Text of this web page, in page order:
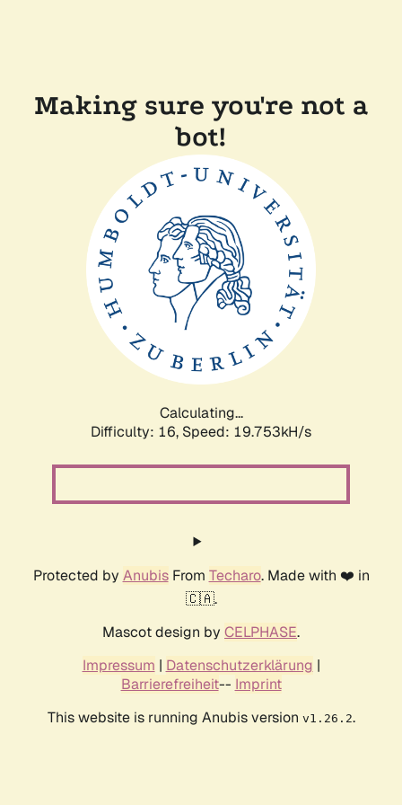
Making sure you're not a
bot!
Calculating...
Difficulty: 16, Speed: 19.753kH/s
Protected by AnubisFrom Techaro. Made with ❤️ in
🇨🇦.
Mascot design by CELPHASE.
Impressum | Datenschutzerklärung |
Barrierefreiheit-- Imprint
This website is running Anubis version v1.26.2.